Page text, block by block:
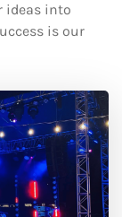
ideas into
is our